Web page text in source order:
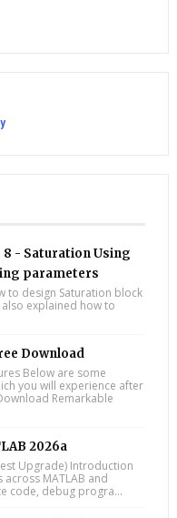
- Saturation Using
parameters
to design Saturation block
explained how to
Download
Below are some
you will experience after
Remarkable
2026a
Upgrade) Introduction
MATLAB and
code, debug progra...